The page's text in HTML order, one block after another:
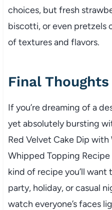
choices, but fresh
biscotti, or even pretzels
of textures and flavors.
Final Thoughts
If you’re dreaming of a
yet absolutely bursting
Red Velvet Cake Dip
Whipped Topping Recipe
kind of recipe you’ll
party, holiday, or casual
watch everyone’s faces